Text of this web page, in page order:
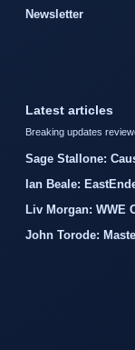
Newsletter
Latest articles
Breaking updates
Sage Stallone:
Ian Beale:
Liv Morgan: WWE
John Torode: